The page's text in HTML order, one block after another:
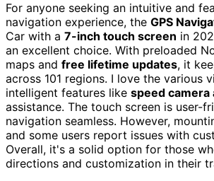
For anyone seeking an intuitive and
navigation experience, the GPS
Car with a 7-inch touch screen in
an excellent choice. With preloaded
maps and free lifetime updates, it
across 101 regions. I love the various
intelligent features like speed camera
assistance. The touch screen is user-
navigation seamless. However,
and some users report issues with
Overall, it's a solid option for those
directions and customization in their